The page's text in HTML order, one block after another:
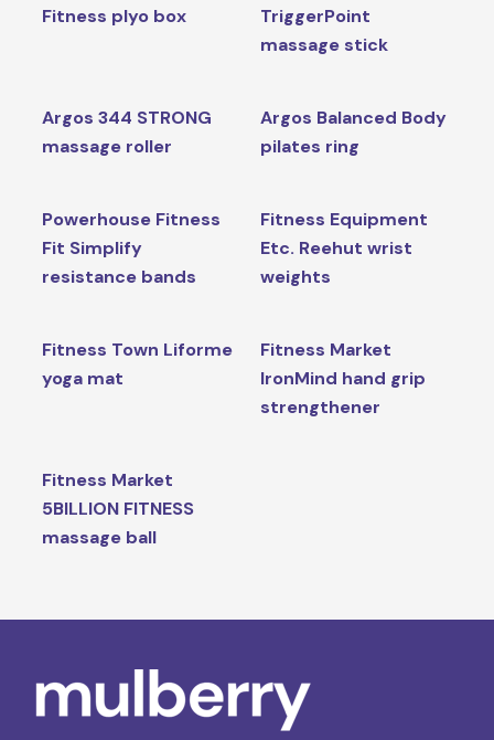
Fitness plyo box
TriggerPoint
massage stick
Argos 344 STRONG
massage roller
Argos Balanced Body
pilates ring
Powerhouse Fitness
Fit Simplify
resistance bands
Fitness Equipment
Etc. Reehut wrist
weights
Fitness Town Liforme
yoga mat
Fitness Market
IronMind hand grip
strengthener
Fitness Market
5BILLION FITNESS
massage ball